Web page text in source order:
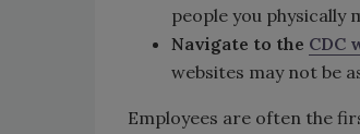
people you physically
Navigate to the CDC
websites may not be
Employees are often the